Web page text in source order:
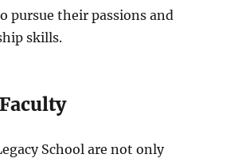
pursue their passions and
skills.
School are not only